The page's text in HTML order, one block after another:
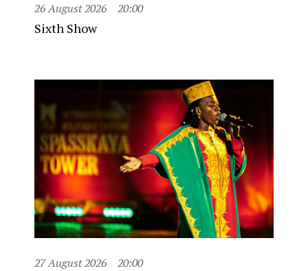
26 August 2026 20:00
Sixth Show
27 August 2026 20:00